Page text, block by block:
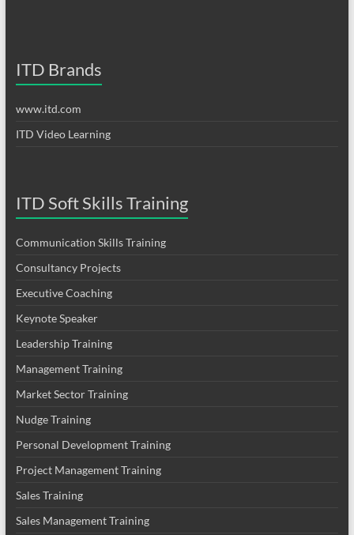
ITD Brands
www.itd.com
ITD Video Learning
ITD Soft Skills Training
Communication Skills Training
Consultancy Projects
Executive Coaching
Keynote Speaker
Leadership Training
Management Training
Market Sector Training
Nudge Training
Personal Development Training
Project Management Training
Sales Training
Sales Management Training